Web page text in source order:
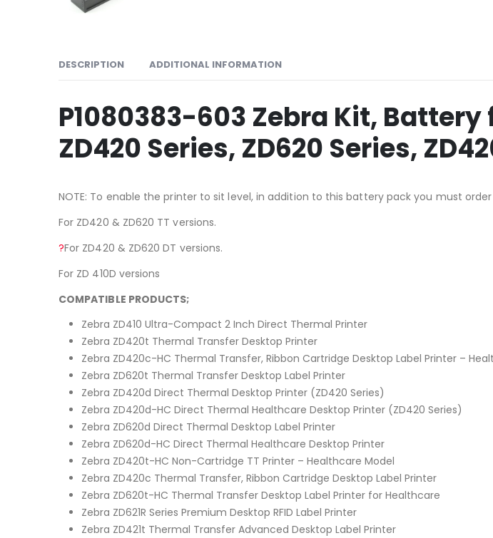
DESCRIPTION ADDITIONAL INFORMATION
P1080383-603 Zebra Kit, Battery
ZD420 Series, ZD620 Series,
NOTE: To enable the printer to sit level, in addition to this battery pack you must
For ZD420 & ZD620 TT versions.
?For ZD420 & ZD620 DT versions.
For ZD 410D versions
COMPATIBLE PRODUCTS;
Zebra ZD410 Ultra-Compact 2 Inch Direct Thermal Printer
Zebra ZD420t Thermal Transfer Desktop Printer
Zebra ZD420c-HC Thermal Transfer, Ribbon Cartridge Desktop Label Printer –
Zebra ZD620t Thermal Transfer Desktop Label Printer
Zebra ZD420d Direct Thermal Desktop Printer (ZD420 Series)
Zebra ZD420d-HC Direct Thermal Healthcare Desktop Printer (ZD420 Series)
Zebra ZD620d Direct Thermal Desktop Label Printer
Zebra ZD620d-HC Direct Thermal Healthcare Desktop Printer
Zebra ZD420t-HC Non-Cartridge TT Printer – Healthcare Model
Zebra ZD420c Thermal Transfer, Ribbon Cartridge Desktop Label Printer
Zebra ZD620t-HC Thermal Transfer Desktop Label Printer for Healthcare
Zebra ZD621R Series Premium Desktop RFID Label Printer
Zebra ZD421t Thermal Transfer Advanced Desktop Label Printer